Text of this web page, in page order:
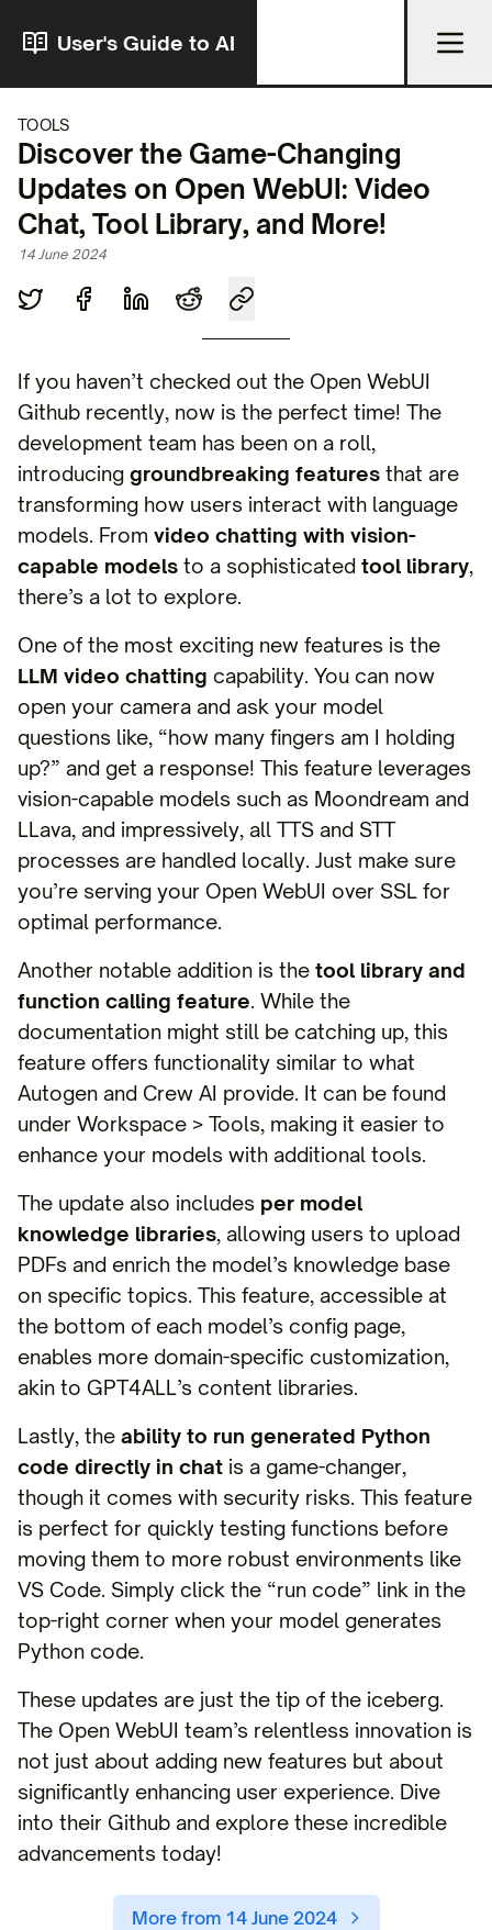
User's Guide to AI
TOOLS
Discover the Game-Changing
Updates on Open WebUI: Video
Chat, Tool Library, and More!
14 June 2024
If you haven’t checked out the Open WebUI
Github recently, now is the perfect time! The
development team has been on a roll,
introducing groundbreaking features that are
transforming how users interact with language
models. From video chatting with vision-
capable models to a sophisticated tool library,
there’s a lot to explore.
One of the most exciting new features is the
LLM video chatting capability. You can now
open your camera and ask your model
questions like, “how many fingers am I holding
up?” and get a response! This feature leverages
vision-capable models such as Moondream and
LLava, and impressively, all TTS and STT
processes are handled locally. Just make sure
you’re serving your Open WebUI over SSL for
optimal performance.
Another notable addition is the tool library and
function calling feature. While the
documentation might still be catching up, this
feature offers functionality similar to what
Autogen and Crew AI provide. It can be found
under Workspace > Tools, making it easier to
enhance your models with additional tools.
The update also includes per model
knowledge libraries, allowing users to upload
PDFs and enrich the model’s knowledge base
on specific topics. This feature, accessible at
the bottom of each model’s config page,
enables more domain-specific customization,
akin to GPT4ALL’s content libraries.
Lastly, the ability to run generated Python
code directly in chat is a game-changer,
though it comes with security risks. This feature
is perfect for quickly testing functions before
moving them to more robust environments like
VS Code. Simply click the “run code” link in the
top-right corner when your model generates
Python code.
These updates are just the tip of the iceberg.
The Open WebUI team’s relentless innovation is
not just about adding new features but about
significantly enhancing user experience. Dive
into their Github and explore these incredible
advancements today!
More from 14 June 2024